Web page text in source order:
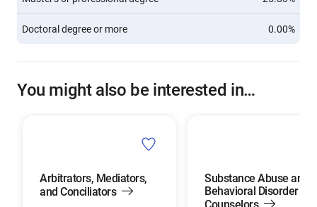
Doctoral degree or more 0.00%
You might also be interested in…
Arbitrators, Mediators,
and Conciliators
Substance Abuse and
Behavioral Disorder